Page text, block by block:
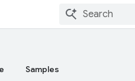
Samples